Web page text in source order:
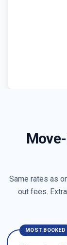
Same rates as
out fees.
MOST BOOKED